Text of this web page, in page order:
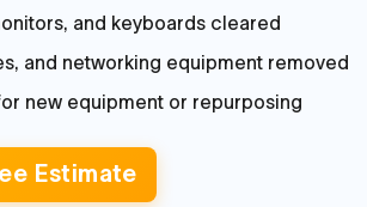
and keyboards cleared
and networking equipment removed
new equipment or repurposing
Estimate